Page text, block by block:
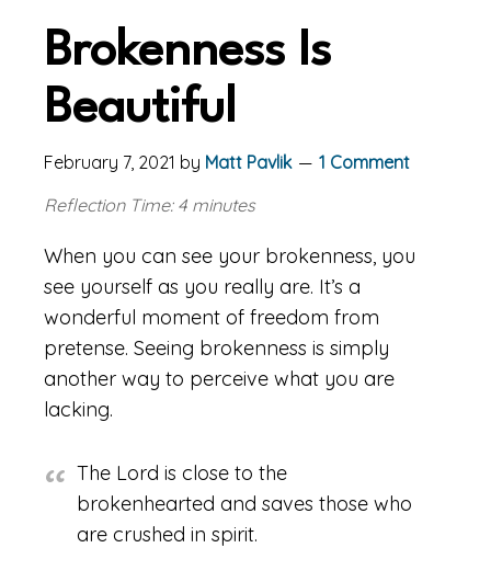
Brokenness Is
Beautiful
February 7, 2021 by Matt Pavlik
1 Comment
Reflection Time: 4 minutes
When you can see your brokenness, you
see yourself as you really are. It’s a
wonderful moment of freedom from
pretense. Seeing brokenness is simply
another way to perceive what you are
lacking.
The Lord is close to the
brokenhearted and saves those who
are crushed in spirit.